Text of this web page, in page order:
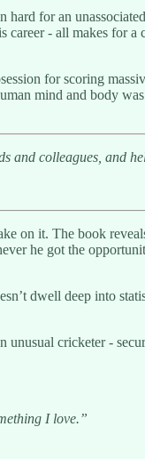
for an
- all makes
for scoring
mind and body
colleagues, and
on it. The book
he got the
dwell deep into
cricketer -
I love.”